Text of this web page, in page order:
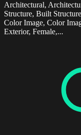
Architectural,
Structure, Built
Color Image, Color
Exterior, Female,...